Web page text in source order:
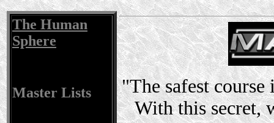
The Human
Sphere
Master Lists
"The safest course
With this secret,